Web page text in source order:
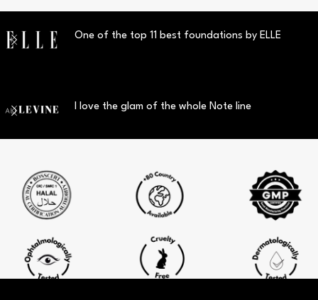
One of the top 11 best foundations by ELLE
I love the glam of the whole Note line